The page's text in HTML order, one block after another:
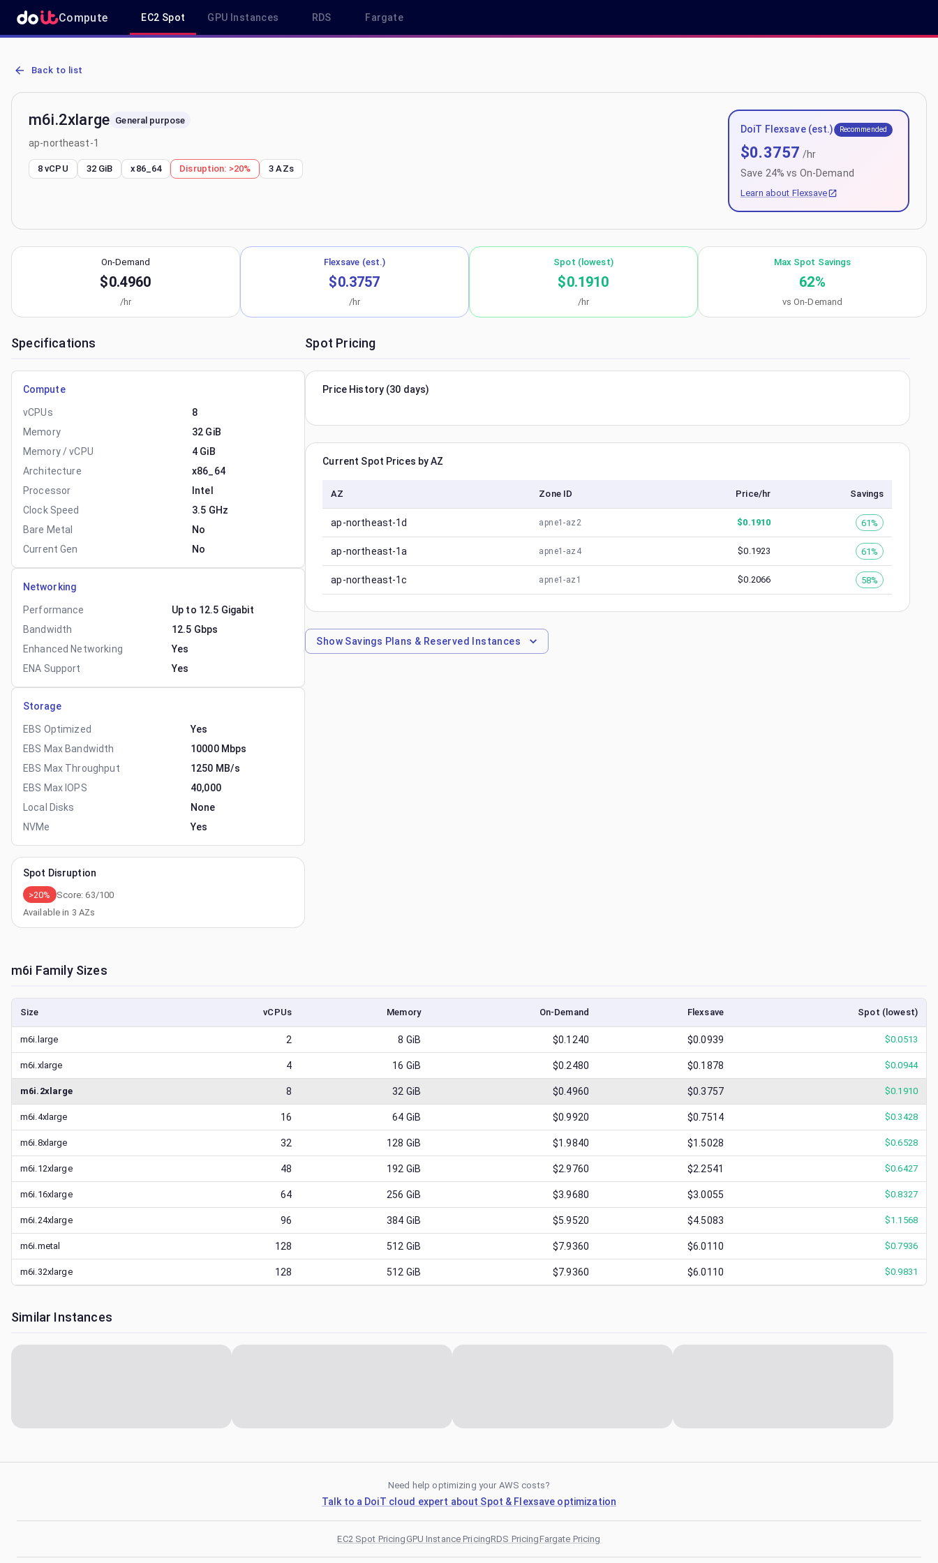
Compute EC2 Spot GPU Instances RDS Fargate
AWS EC2 m6i.2xlarge - Spot, On-Demand & Savings Plan Pricing in ap-northeast-1
Back to list
m6i.2xlarge General purpose
ap-northeast-1
8 vCPU 32 GiB x86_64 Disruption: >20% 3 AZs
DoiT Flexsave (est.) Recommended
$0.3757 /hr
Save 24% vs On-Demand
Learn about Flexsave
On-Demand
$0.4960
/hr
Flexsave (est.)
$0.3757
/hr
Spot (lowest)
$0.1910
/hr
Max Spot Savings
62%
vs On-Demand
Specifications
Compute
vCPUs
8
Memory
32 GiB
Memory / vCPU
4 GiB
Architecture
x86_64
Processor
Intel
Clock Speed
3.5 GHz
Bare Metal
No
Current Gen
No
Networking
Performance
Up to 12.5 Gigabit
Bandwidth
12.5 Gbps
Enhanced Networking
Yes
ENA Support
Yes
Storage
EBS Optimized
Yes
EBS Max Bandwidth
10000 Mbps
EBS Max Throughput
1250 MB/s
EBS Max IOPS
40,000
Local Disks
None
NVMe
Yes
Spot Disruption
>20% Score:63/100
Available in 3 AZs
Spot Pricing
Price History (30 days)
Current Spot Prices by AZ
AZ Zone ID Price/hr Savings
ap-northeast-1d apne1-az2 $0.1910 61%
ap-northeast-1a apne1-az4 $0.1923 61%
ap-northeast-1c apne1-az1 $0.2066 58%
ShowSavings Plans & Reserved Instances
m6i Family Sizes
Size vCPUs Memory On-Demand Flexsave Spot (lowest)
m6i.large 2 8 GiB $0.1240 $0.0939 $0.0513
m6i.xlarge 4 16 GiB $0.2480 $0.1878 $0.0944
m6i.2xlarge 8 32 GiB $0.4960 $0.3757 $0.1910
m6i.4xlarge 16 64 GiB $0.9920 $0.7514 $0.3428
m6i.8xlarge 32 128 GiB $1.9840 $1.5028 $0.6528
m6i.12xlarge 48 192 GiB $2.9760 $2.2541 $0.6427
m6i.16xlarge 64 256 GiB $3.9680 $3.0055 $0.8327
m6i.24xlarge 96 384 GiB $5.9520 $4.5083 $1.1568
m6i.metal 128 512 GiB $7.9360 $6.0110 $0.7936
m6i.32xlarge 128 512 GiB $7.9360 $6.0110 $0.9831
Similar Instances
Need help optimizing your AWS costs?
Talk to a DoiT cloud expert about Spot & Flexsave optimization
EC2 Spot PricingGPU Instance PricingRDS PricingFargate Pricing